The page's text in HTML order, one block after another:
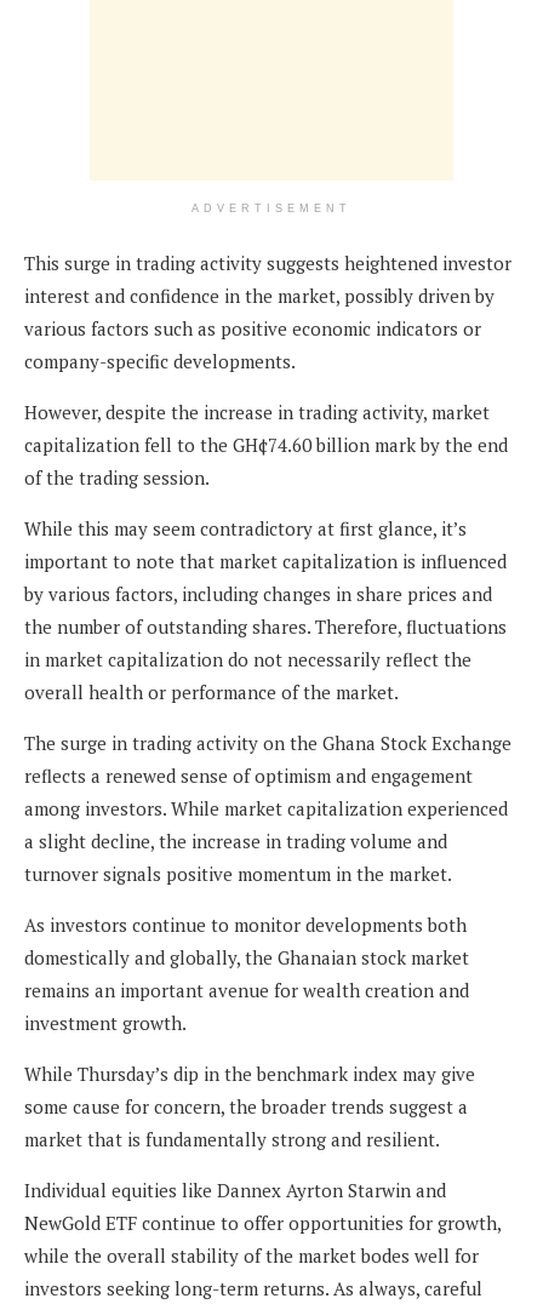
ADVERTISEMENT
This surge in trading activity suggests heightened investor
interest and confidence in the market, possibly driven by
various factors such as positive economic indicators or
company-specific developments.
However, despite the increase in trading activity, market
capitalization fell to the GH¢74.60 billion mark by the end
of the trading session.
While this may seem contradictory at first glance, it’s
important to note that market capitalization is influenced
by various factors, including changes in share prices and
the number of outstanding shares. Therefore, fluctuations
in market capitalization do not necessarily reflect the
overall health or performance of the market.
The surge in trading activity on the Ghana Stock Exchange
reflects a renewed sense of optimism and engagement
among investors. While market capitalization experienced
a slight decline, the increase in trading volume and
turnover signals positive momentum in the market.
As investors continue to monitor developments both
domestically and globally, the Ghanaian stock market
remains an important avenue for wealth creation and
investment growth.
While Thursday’s dip in the benchmark index may give
some cause for concern, the broader trends suggest a
market that is fundamentally strong and resilient.
Individual equities like Dannex Ayrton Starwin and
NewGold ETF continue to offer opportunities for growth,
while the overall stability of the market bodes well for
investors seeking long-term returns. As always, careful